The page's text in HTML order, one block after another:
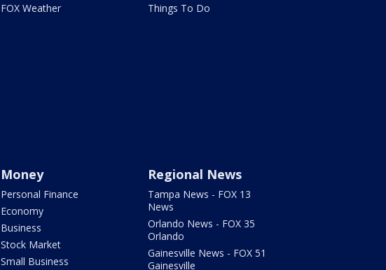
FOX Weather
Things To Do
Money
Personal Finance
Economy
Business
Stock Market
Small Business
Regional News
Tampa News - FOX 13
News
Orlando News - FOX 35
Orlando
Gainesville News - FOX 51
Gainesville